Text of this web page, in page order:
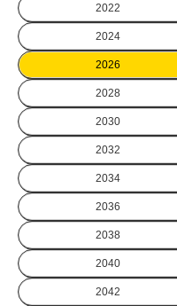
2022
2024
2026
2028
2030
2032
2034
2036
2038
2040
2042